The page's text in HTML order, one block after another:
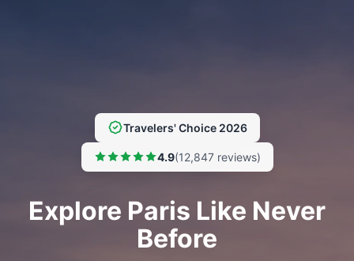
Travelers' Choice 2026
4.9(12,847 reviews)
Explore Paris Like Never
Before